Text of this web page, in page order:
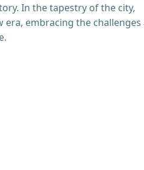
In the tapestry of the city,
era, embracing the challenges